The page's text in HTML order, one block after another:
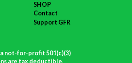
SHOP
Contact
Support GFR
a not-for-profit 501(c)(3)
are tax deductible.